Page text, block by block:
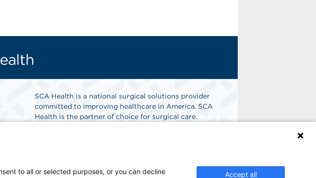
SCA Health is a national surgical solutions provider
committed to improving healthcare in America. SCA
Health is the partner of choice for surgical care.
to all or selected purposes, or you can decline
Accept all